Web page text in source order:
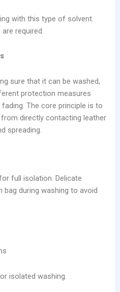
with this type of solvent.
required.
sure that it can be washed,
protection measures
The core principle is to
directly contacting leather
spreading.
full isolation. Delicate
during washing to avoid
isolated washing.